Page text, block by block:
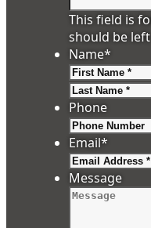
This field is
should be
Name*
Phone
Email*
Message